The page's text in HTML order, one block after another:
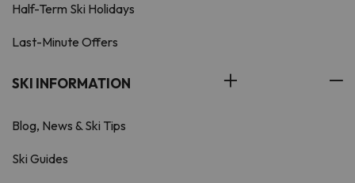
Half-Term Ski Holidays
Last-Minute Offers
SKI INFORMATION
Blog, News & Ski Tips
Ski Guides